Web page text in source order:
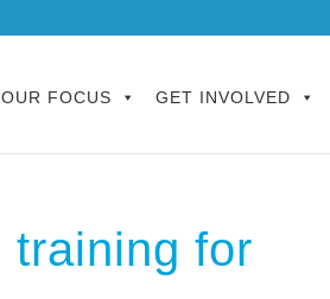
OUR FOCUS GET INVOLVED
training for